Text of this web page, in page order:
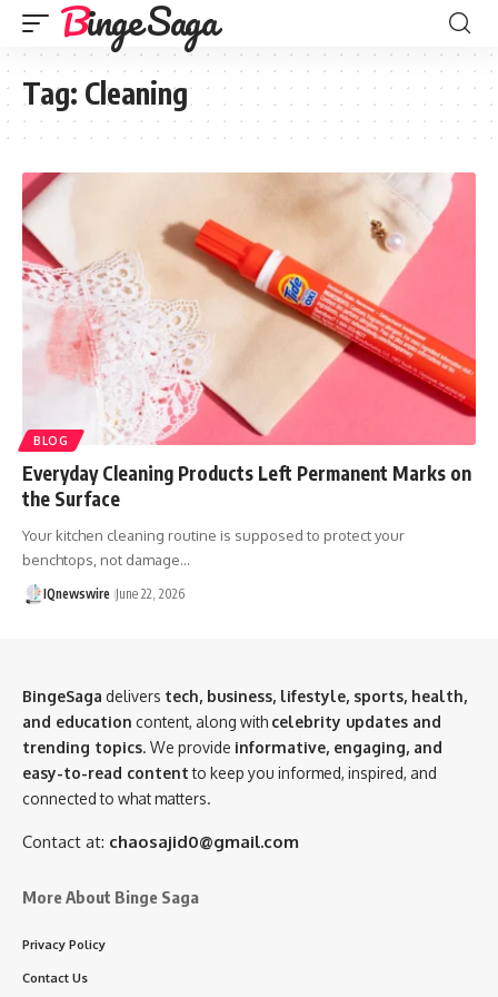
Binge Saga
Tag: Cleaning
BLOG
Everyday Cleaning Products Left Permanent Marks on
the Surface
Your kitchen cleaning routine is supposed to protect your
benchtops, not damage…
IQnewswire June 22, 2026
BingeSaga delivers tech, business, lifestyle, sports, health,
and education content, along with celebrity updates and
trending topics. We provide informative, engaging, and
easy-to-read contentto keep you informed, inspired, and
connected to what matters.
Contact at: chaosajid0@gmail.com
More About Binge Saga
Privacy Policy
Contact Us